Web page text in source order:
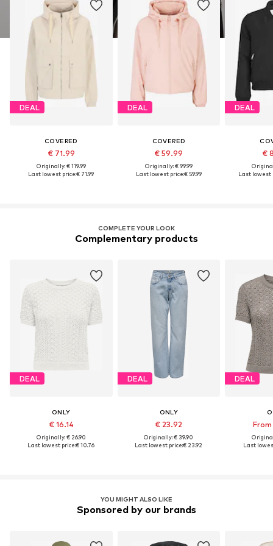
DEAL
COVERED
€ 71.99
Originally: € 119.99
Last lowest price:€ 71.99
DEAL
COVERED
€ 59.99
Originally: € 99.99
Last lowest price:€ 59.99
DEAL
€
Last lowest
COMPLETE YOUR LOOK
Complementary products
DEAL
ONLY
€ 16.14
Originally: € 26.90
Last lowest price:€ 10.76
DEAL
ONLY
€ 23.92
Originally: € 39.90
Last lowest price:€ 23.92
DEAL
Last
YOU MIGHT ALSO LIKE
Sponsored by our brands